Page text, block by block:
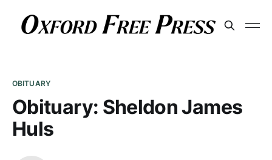
OBITUARY
Obituary: Sheldon James
Huls